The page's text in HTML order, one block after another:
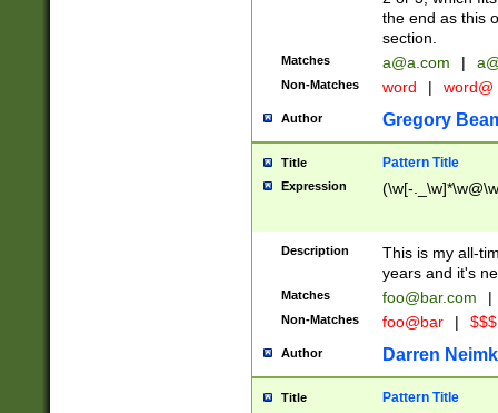
the end as this
section.
Matches a@a.com |
Non-Matches word | word@
Author Gregory
Title Pattern Title
Expression (\w[-
Description
This is my all-
years and it's
Matches foo@bar.com |
Non-Matches foo@bar |
Author Darren
Title Pattern Title